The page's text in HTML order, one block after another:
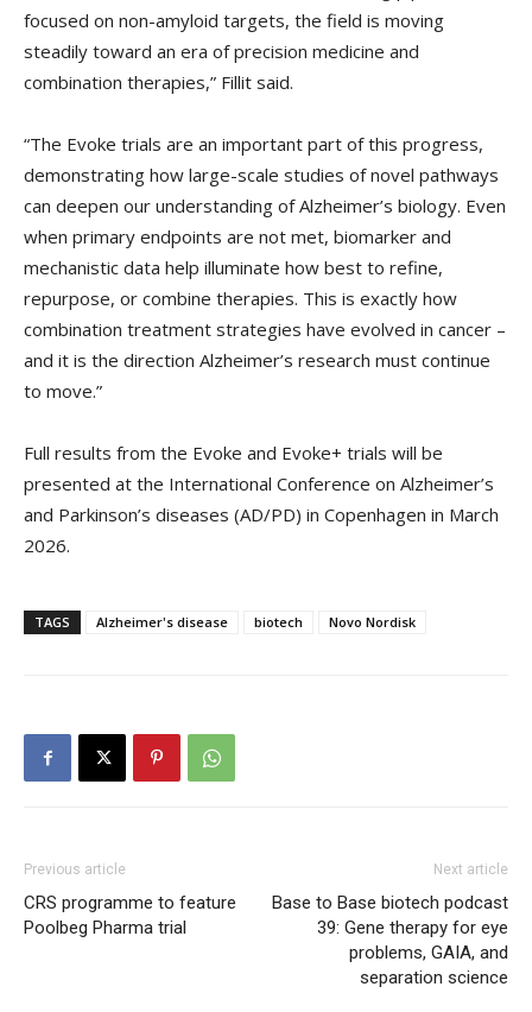
focused on non-amyloid targets, the field is moving
steadily toward an era of precision medicine and
combination therapies,” Fillit said.
“The Evoke trials are an important part of this progress,
demonstrating how large-scale studies of novel pathways
can deepen our understanding of Alzheimer’s biology. Even
when primary endpoints are not met, biomarker and
mechanistic data help illuminate how best to refine,
repurpose, or combine therapies. This is exactly how
combination treatment strategies have evolved in cancer –
and it is the direction Alzheimer’s research must continue
to move.”
Full results from the Evoke and Evoke+ trials will be
presented at the International Conference on Alzheimer’s
and Parkinson’s diseases (AD/PD) in Copenhagen in March
2026.
TAGS Alzheimer's disease biotech Novo Nordisk
Previous article
CRS programme to feature
Poolbeg Pharma trial
Next article
Base to Base biotech podcast
39: Gene therapy for eye
problems, GAIA, and
separation science